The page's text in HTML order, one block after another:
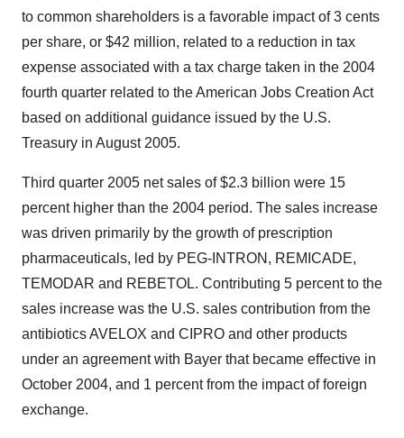
to common shareholders is a favorable impact of 3 cents
per share, or $42 million, related to a reduction in tax
expense associated with a tax charge taken in the 2004
fourth quarter related to the American Jobs Creation Act
based on additional guidance issued by the U.S.
Treasury in August 2005.
Third quarter 2005 net sales of $2.3 billion were 15
percent higher than the 2004 period. The sales increase
was driven primarily by the growth of prescription
pharmaceuticals, led by PEG-INTRON, REMICADE,
TEMODAR and REBETOL. Contributing 5 percent to the
sales increase was the U.S. sales contribution from the
antibiotics AVELOX and CIPRO and other products
under an agreement with Bayer that became effective in
October 2004, and 1 percent from the impact of foreign
exchange.